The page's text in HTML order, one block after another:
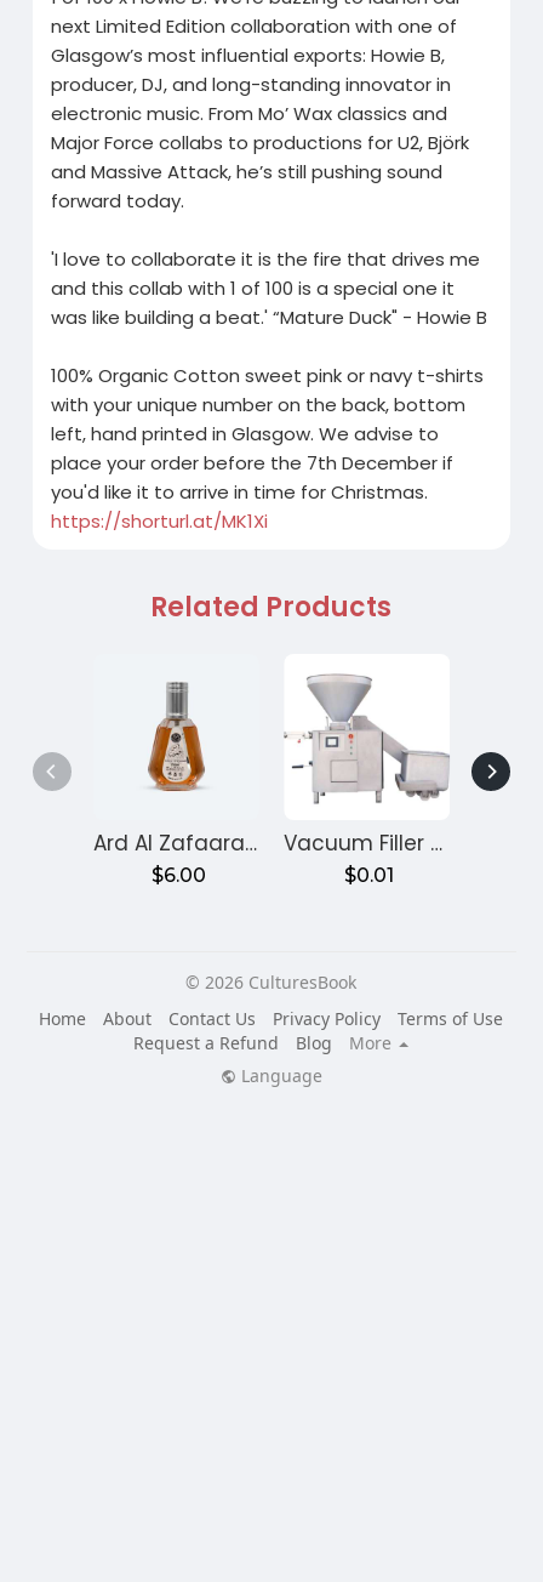
next Limited Edition collaboration with one of
Glasgow’s most influential exports: Howie B,
producer, DJ, and long-standing innovator in
electronic music. From Mo’ Wax classics and
Major Force collabs to productions for U2, Björk
and Massive Attack, he’s still pushing sound
forward today.
'I love to collaborate it is the fire that drives me
and this collab with 1 of 100 is a special one it
was like building a beat.' “Mature Duck" - Howie B
100% Organic Cotton sweet pink or navy t-shirts
with your unique number on the back, bottom
left, hand printed in Glasgow. We advise to
place your order before the 7th December if
you'd like it to arrive in time for Christmas.
https://shorturl.at/MK1Xi
Related Products
Ard Al Zafaaran Ameer Al Quloob
$6.00
Vacuum Filler Machine
$0.01
© 2026 CulturesBook
Home
About Contact Us Privacy Policy
Terms of Use
Request a Refund
Blog
More
Language